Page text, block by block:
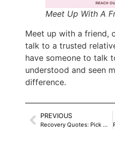
Meet Up With A
Meet up with a friend,
talk to a trusted
have someone to talk
understood and seen
difference.
PREVIOUS
Recovery Quotes: Pick Wild Flowers